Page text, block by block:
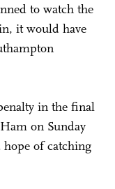
to watch the
it would have
in the final
on Sunday
of catching